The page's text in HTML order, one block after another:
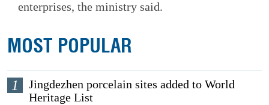
enterprises, the ministry said.
MOST POPULAR
1
Jingdezhen porcelain sites added to World
Heritage List